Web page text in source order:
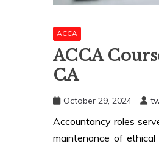
ACCA
ACCA
CA
October 29, 2024
Accountancy roles
maintenance of